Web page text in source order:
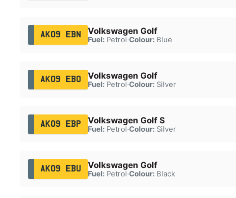
AK09 EBN Volkswagen Golf
Fuel:Petrol·Colour:Blue
AK09 EBO Volkswagen Golf
Fuel:Petrol·Colour:Silver
AK09 EBP Volkswagen Golf S
Fuel:Petrol·Colour:Silver
AK09 EBU Volkswagen Golf
Fuel:Petrol·Colour:Black